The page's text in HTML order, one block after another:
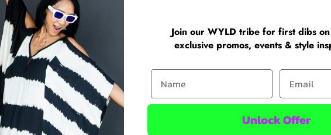
Sale Price
$55.00 SGD
SOLD OUT
Join our WYLD tribe for first dibs
exclusive promos, events & style
First Name Email
Unlock Offer